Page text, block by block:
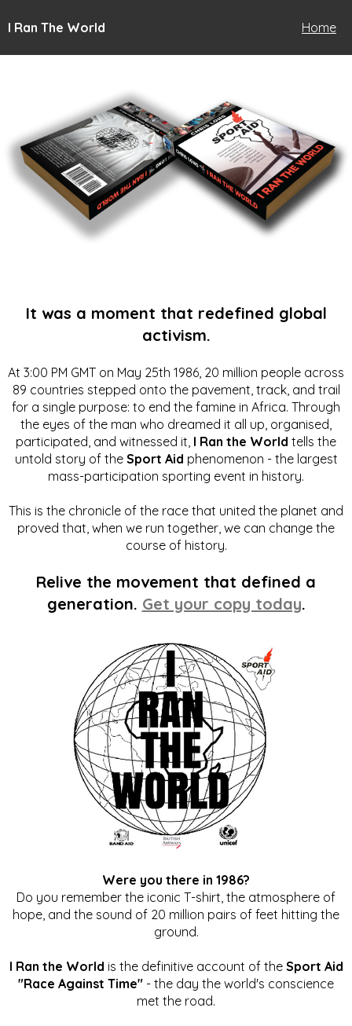
I Ran The World Home
It was a moment that redefined global
activism.
At 3:00 PM GMT on May 25th 1986, 20 million people across
89 countries stepped onto the pavement, track, and trail
for a single purpose: to end the famine in Africa. Through
the eyes of the man who dreamed it all up, organised,
participated, and witnessed it, I Ran the World tells the
untold story of the Sport Aid phenomenon - the largest
mass-participation sporting event in history.
This is the chronicle of the race that united the planet and
proved that, when we run together, we can change the
course of history.
Relive the movement that defined a
generation. Get your copy today.
Were you there in 1986?
Do you remember the iconic T-shirt, the atmosphere of
hope, and the sound of 20 million pairs of feet hitting the
ground.
I Ran the World is the definitive account of the Sport Aid
"Race Against Time" - the day the world's conscience
met the road.